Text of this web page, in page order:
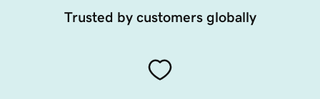
Trusted by customers globally